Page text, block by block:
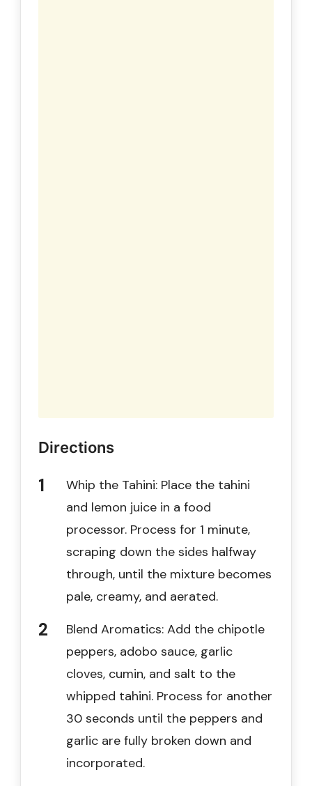
Directions
Whip the Tahini: Place the tahini
and lemon juice in a food
processor. Process for 1 minute,
scraping down the sides halfway
through, until the mixture becomes
pale, creamy, and aerated.
Blend Aromatics: Add the chipotle
peppers, adobo sauce, garlic
cloves, cumin, and salt to the
whipped tahini. Process for another
30 seconds until the peppers and
garlic are fully broken down and
incorporated.